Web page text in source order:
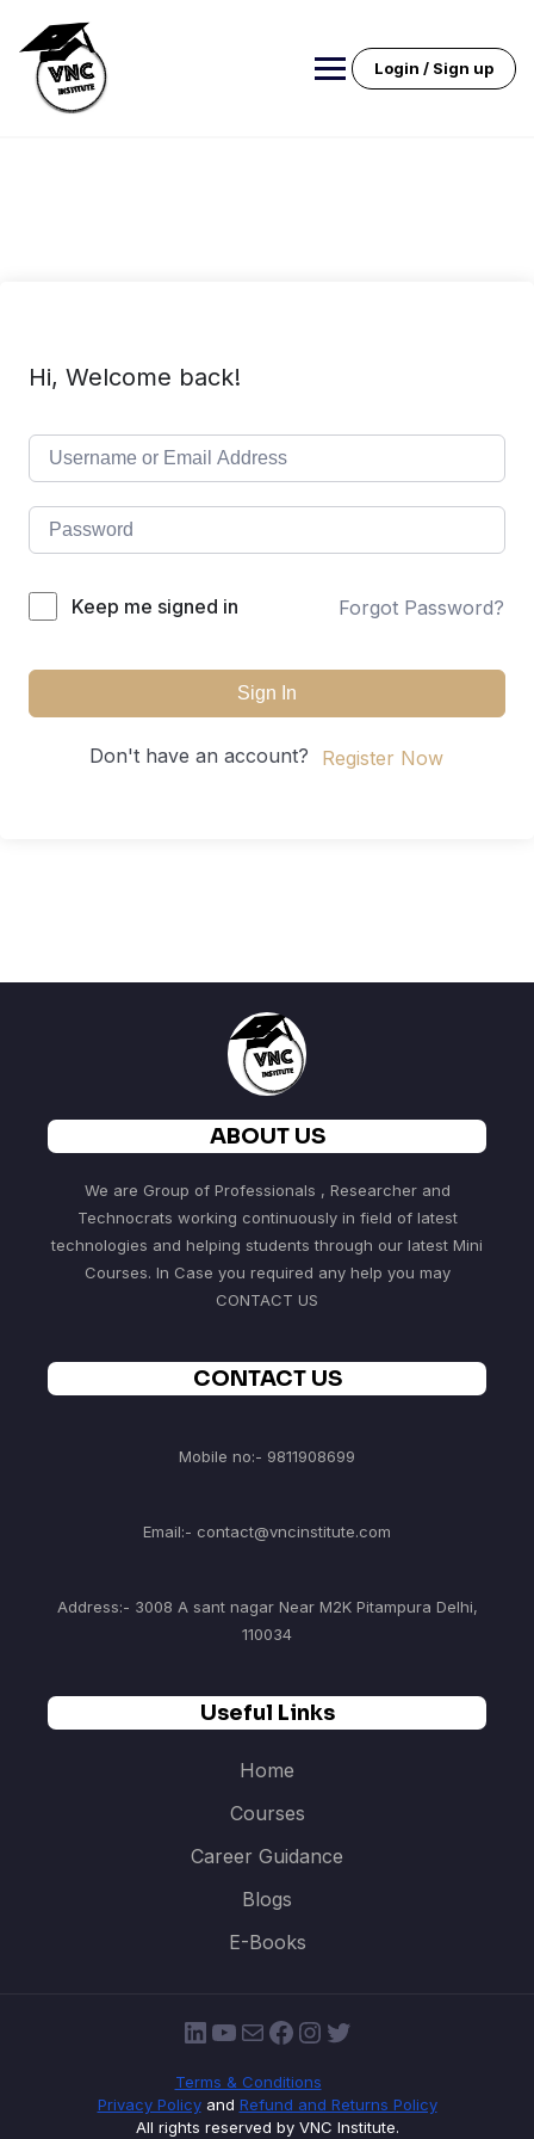
content
Login / Sign up
Hi, Welcome back!
Keep me signed in Forgot Password?
Sign In
Don't have an account? Register Now
ABOUT US
We are Group of Professionals , Researcher and
Technocrats working continuously in field of latest
technologies and helping students through our latest Mini
Courses. In Case you required any help you may
CONTACT US
CONTACT US
Mobile no:- 9811908699
Email:- contact@vncinstitute.com
Address:- 3008 A sant nagar Near M2K Pitampura Delhi,
110034
Useful Links
Home
Courses
Career Guidance
Blogs
E-Books
LinkedIn
YouTube
MailFacebook
Instagram
Twitter
Terms & Conditions
Privacy Policyand Refund and Returns Policy
All rights reserved by VNC Institute.